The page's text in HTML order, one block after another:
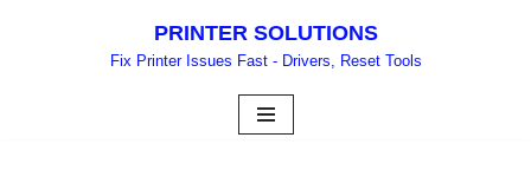
PRINTER SOLUTIONS
Fix Printer Issues Fast - Drivers, Reset Tools